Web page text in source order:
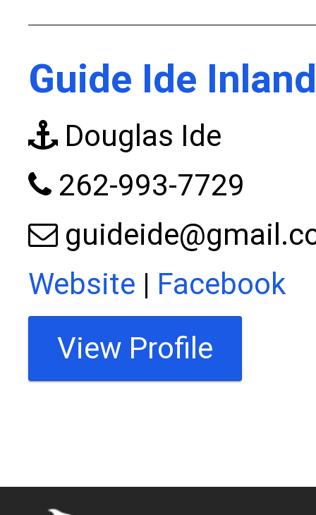
Guide Ide
Douglas Ide
262-993-7729
Website | Facebook
View Profile